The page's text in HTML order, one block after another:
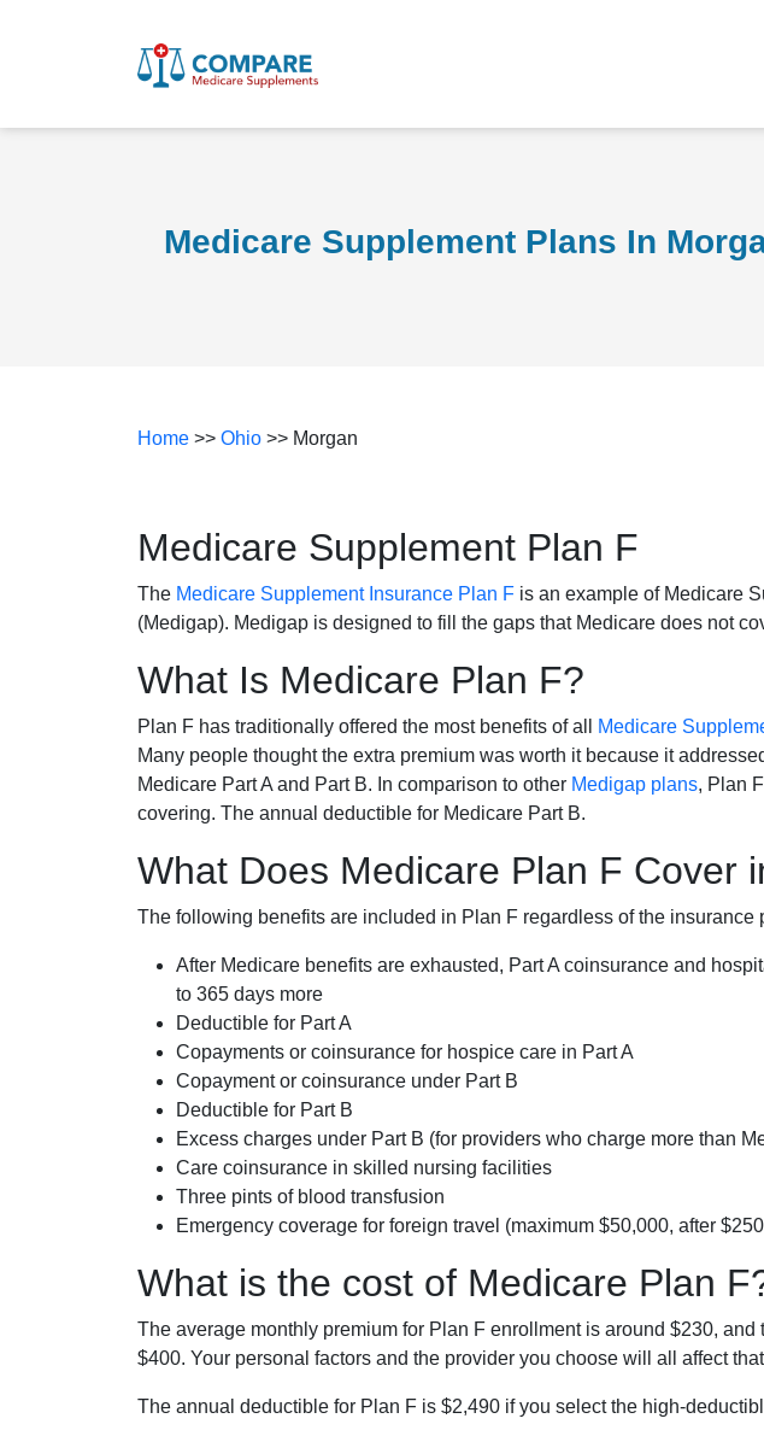
Medicare Supplement Plans In
Home >> Ohio >> Morgan
Medicare Supplement Plan F
The Medicare Supplement Insurance Plan F is an example of Medicare
(Medigap). Medigap is designed to fill the gaps that Medicare does not
What Is Medicare Plan F?
Plan F has traditionally offered the most benefits of all Medicare
Many people thought the extra premium was worth it because it
Medicare Part A and Part B. In comparison to other Medigap plans, Plan
covering. The annual deductible for Medicare Part B.
What Does Medicare Plan F Cover
The following benefits are included in Plan F regardless of the insurance
After Medicare benefits are exhausted, Part A coinsurance and
to 365 days more
Deductible for Part A
Copayments or coinsurance for hospice care in Part A
Copayment or coinsurance under Part B
Deductible for Part B
Excess charges under Part B (for providers who charge more than
Care coinsurance in skilled nursing facilities
Three pints of blood transfusion
Emergency coverage for foreign travel (maximum $50,000, after
What is the cost of Medicare Plan
The average monthly premium for Plan F enrollment is around $230, and
$400. Your personal factors and the provider you choose will all affect
The annual deductible for Plan F is $2,490 if you select the high-